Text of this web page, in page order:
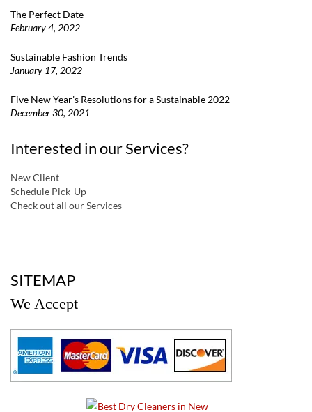
The Perfect Date
February 4, 2022
Sustainable Fashion Trends
January 17, 2022
Five New Year’s Resolutions for a Sustainable 2022
December 30, 2021
Interested in our Services?
New Client
Schedule Pick-Up
Check out all our Services
SITEMAP
We Accept